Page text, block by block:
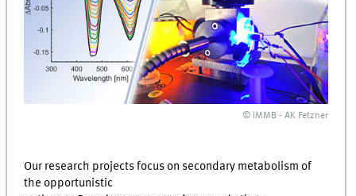
© IMMB - AK Fetzner
Our research projects focus on secondary metabolism of
the opportunistic